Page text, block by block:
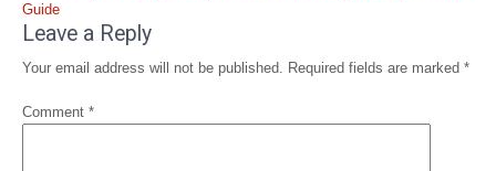
Guide
Leave a Reply
Your email address will not be published. Required fields are marked *
Comment *